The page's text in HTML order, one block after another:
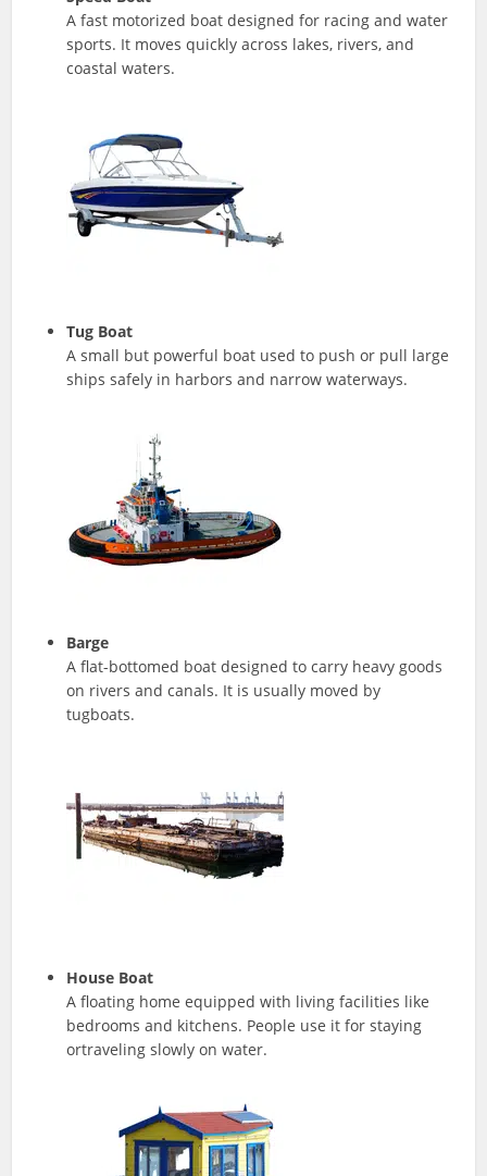
A fast motorized boat designed for racing and water
sports. It moves quickly across lakes, rivers, and
coastal waters.
Tug Boat
A small but powerful boat used to push or pull large
ships safely in harbors and narrow waterways.
Barge
A flat-bottomed boat designed to carry heavy goods
on rivers and canals. It is usually moved by
tugboats.
House Boat
A floating home equipped with living facilities like
bedrooms and kitchens. People use it for staying
ortraveling slowly on water.